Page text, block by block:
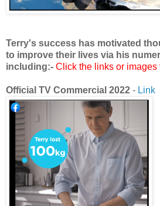
Terry's success has motivated
to improve their lives via his
including:- Click the links or
Official TV Commercial 2022 - Link